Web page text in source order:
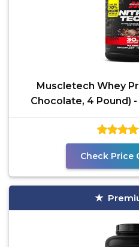
Muscletech Whey
Chocolate, 4 Pound)
Muscle
Check Price